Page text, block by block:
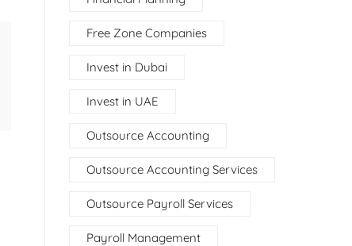
Free Zone Companies
Invest in Dubai
Invest in UAE
Outsource Accounting
Outsource Accounting Services
Outsource Payroll Services
Payroll Management